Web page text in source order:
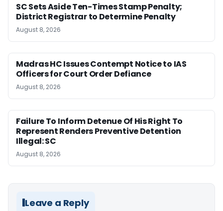
SC Sets Aside Ten-Times Stamp Penalty;
District Registrar to Determine Penalty
August 8, 2026
Madras HC Issues Contempt Notice to IAS
Officers for Court Order Defiance
August 8, 2026
Failure To Inform Detenue Of His Right To
Represent Renders Preventive Detention
Illegal: SC
August 8, 2026
Leave a Reply